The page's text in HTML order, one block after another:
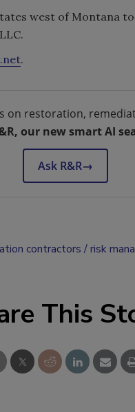
west of Montana
.
on restoration,
our new smart AI
Ask R&R→
contractors risk
This